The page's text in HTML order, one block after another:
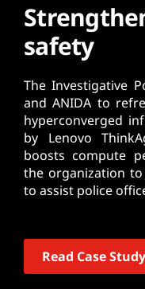
safety
The Investigative
and ANIDA to
hyperconverged
by Lenovo
boosts compute
the organization
to assist police
Read Case Study